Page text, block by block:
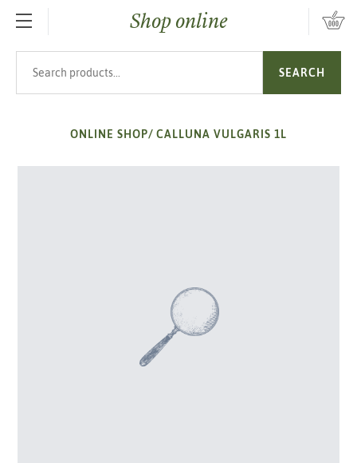
SKIP TO MAIN CONTENTShop online
SEARCH
ONLINE SHOP/ CALLUNA VULGARIS 1L